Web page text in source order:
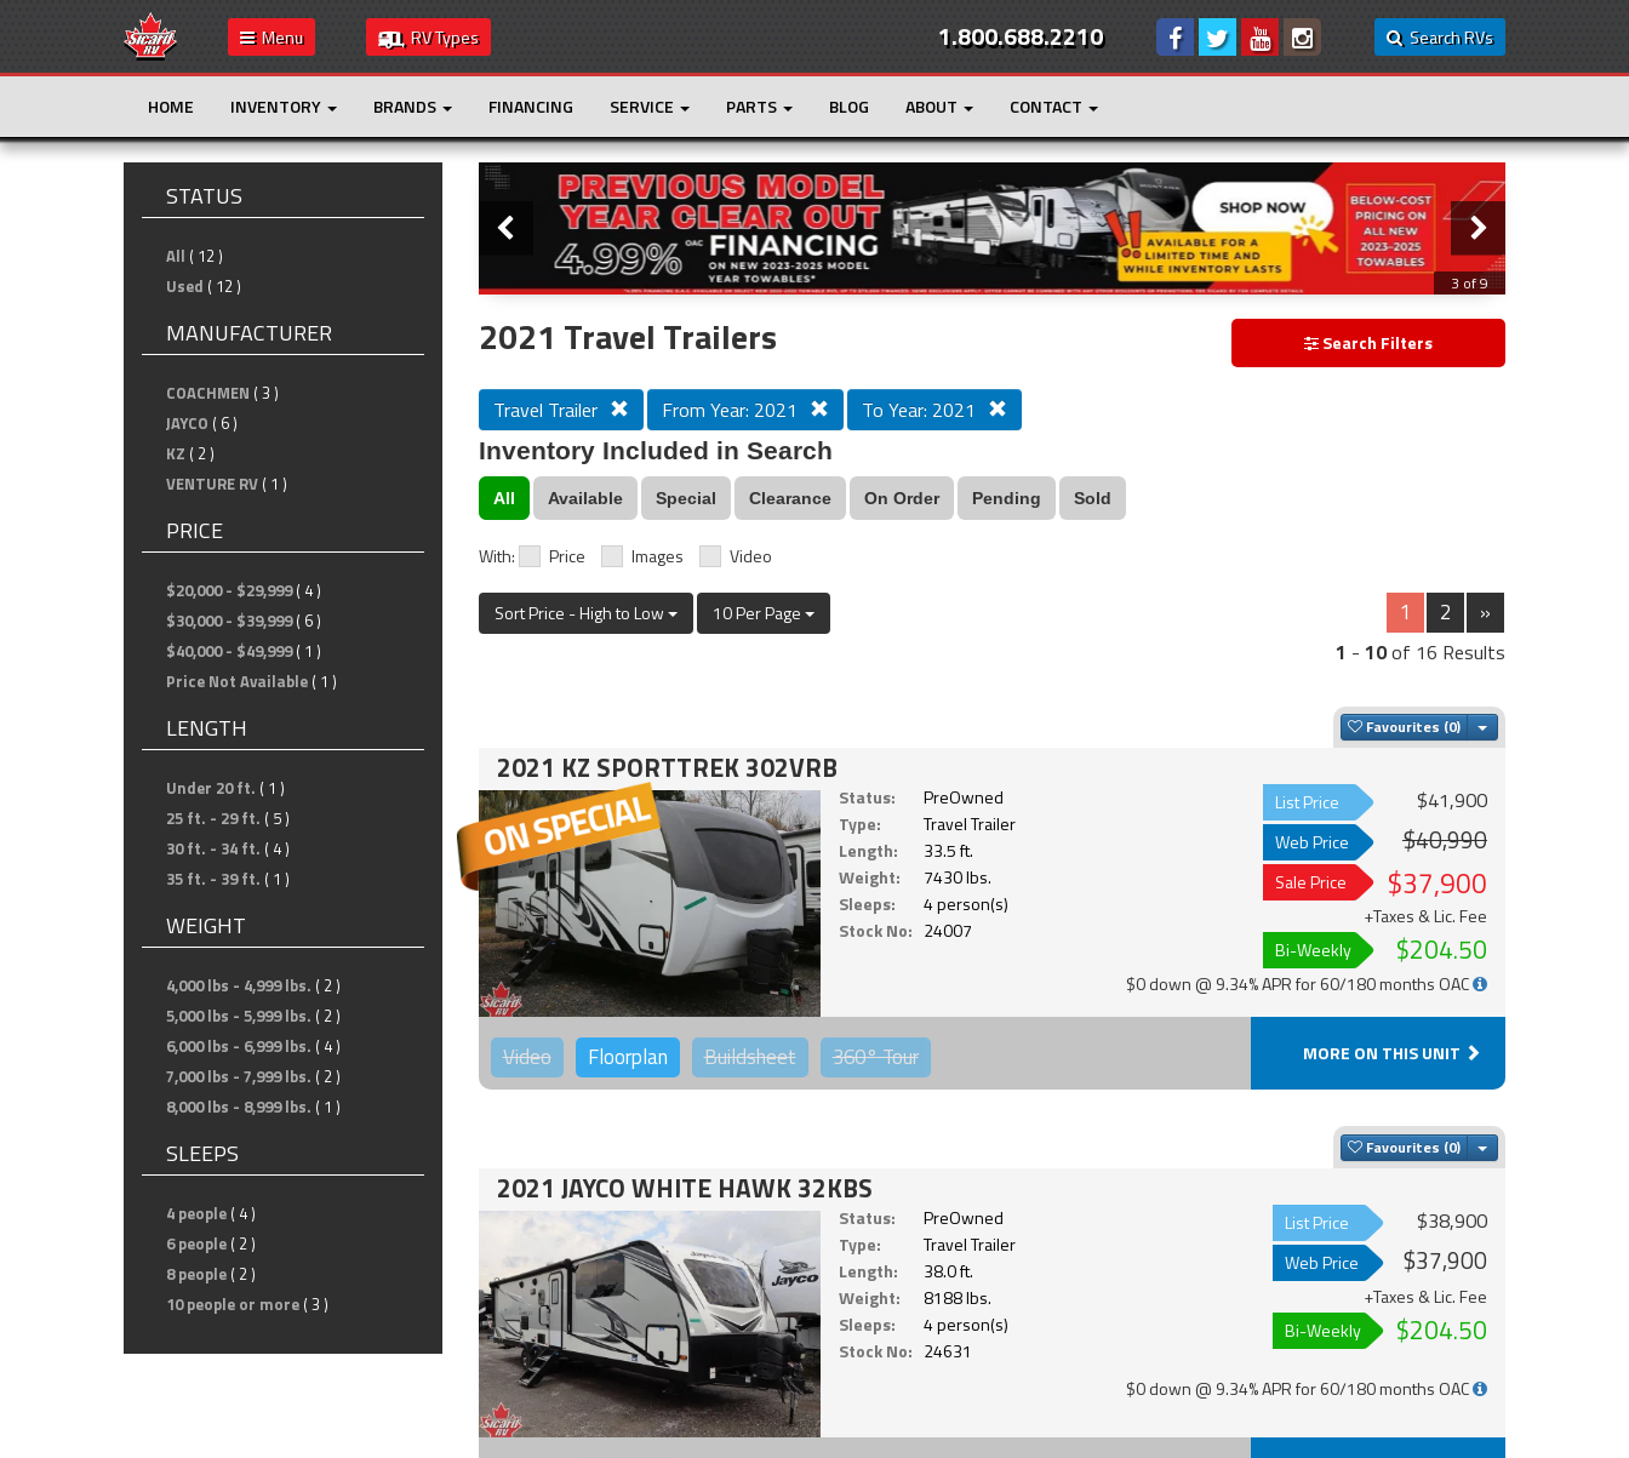
Menu RV Types Search RVs
1.800.688.2210
HOME INVENTORY BRANDS FINANCING SERVICE PARTS BLOG ABOUT CONTACT
STATUS
All ( 12 )
Used ( 12 )
MANUFACTURER
COACHMEN ( 3 )
JAYCO ( 6 )
KZ ( 2 )
VENTURE RV ( 1 )
PRICE
$20,000 - $29,999 ( 4 )
$30,000 - $39,999 ( 6 )
$40,000 - $49,999 ( 1 )
Price Not Available ( 1 )
LENGTH
Under 20 ft. ( 1 )
25 ft. - 29 ft. ( 5 )
30 ft. - 34 ft. ( 4 )
35 ft. - 39 ft. ( 1 )
WEIGHT
4,000 lbs - 4,999 lbs. ( 2 )
5,000 lbs - 5,999 lbs. ( 2 )
6,000 lbs - 6,999 lbs. ( 4 )
7,000 lbs - 7,999 lbs. ( 2 )
8,000 lbs - 8,999 lbs. ( 1 )
SLEEPS
4 people ( 4 )
6 people ( 2 )
8 people ( 2 )
10 people or more ( 3 )
Loading...
Slider
3 of 9
2021 Travel Trailers Search Filters
Travel Trailer From Year: 2021 To Year: 2021
Inventory Included in Search
All Available Special Clearance On Order Pending Sold
With: Price Images Video
Sort Price - High to Low 10 Per Page 1 2 »
1 - 10of 16 Results
Favourites Toggle Dropdown
2021 KZ SPORTTREK 302VRB
Status:
PreOwned
Type:
Travel Trailer
Length:
33.5 ft.
Weight:
7430 lbs.
Sleeps:
4 person(s)
Stock No: 24007
List Price $41,900
Web Price $40,990
Sale Price $37,900
+Taxes & Lic. Fee
Bi-Weekly
$204.50
$0 down @ 9.34% APR for 60/180 months OAC
Video Floorplan Buildsheet 360°Tour MORE ON THIS UNIT
Favourites Toggle Dropdown
2021 JAYCO WHITE HAWK 32KBS
Status:
PreOwned
Type:
Travel Trailer
Length:
38.0 ft.
Weight:
8188 lbs.
Sleeps:
4 person(s)
Stock No: 24631
List Price $38,900
Web Price $37,900
+Taxes & Lic. Fee
Bi-Weekly
$204.50
$0 down @ 9.34% APR for 60/180 months OAC